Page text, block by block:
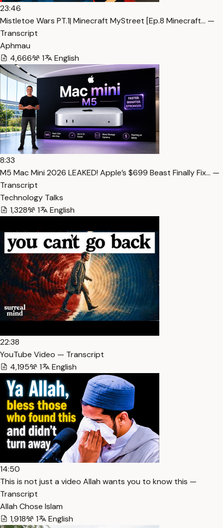
23:46
Mistletoe Wars PT.1| Minecraft MyStreet [Ep.8 Minecraft… —
Transcript
Aphmau
4,666
1 English
8:33
M5 Mac Mini 2026 LEAKED! Apple’s $699 Beast Finally Fix… —
Transcript
Technology Talks
1,328
1 English
22:38
YouTube Video — Transcript
4,195
1 English
14:50
This is not just a video Allah wants you to know this —
Transcript
Allah Chose Islam
1,918
1 English